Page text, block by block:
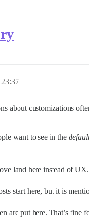
23:37
about customizations
want to see in the default
land here instead of UX.
start here, but it is
are put here. That’s fine